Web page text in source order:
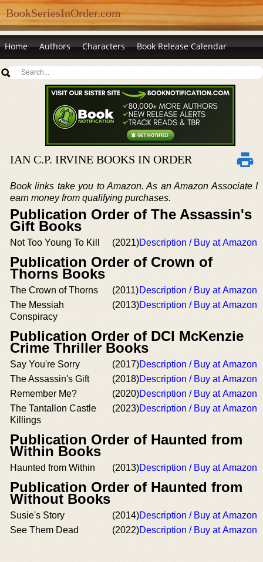
BookSeriesInOrder.com
Home Authors Characters Book Release Calendar
IAN C.P. IRVINE BOOKS IN ORDER
Book links take you to Amazon. As an Amazon Associate I
earn money from qualifying purchases.
Publication Order of The Assassin's
Gift Books
Not Too Young To Kill (2021)Description / Buy at Amazon
Publication Order of Crown of
Thorns Books
The Crown of Thorns (2011)Description / Buy at Amazon
The Messiah
Conspiracy
(2013)Description / Buy at Amazon
Publication Order of DCI McKenzie
Crime Thriller Books
Say You're Sorry (2017)Description / Buy at Amazon
The Assassin's Gift
(2018)Description / Buy at Amazon
Remember Me?
(2020)Description / Buy at Amazon
The Tantallon Castle
Killings
(2023)Description / Buy at Amazon
Publication Order of Haunted from
Within Books
Haunted from Within (2013)Description / Buy at Amazon
Publication Order of Haunted from
Without Books
Susie's Story (2014)Description / Buy at Amazon
See Them Dead
(2022)Description / Buy at Amazon